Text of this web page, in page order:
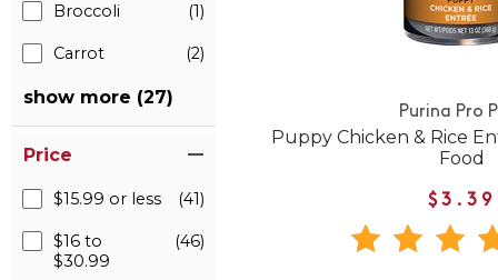
Broccoli (1)
Carrot (2)
show more (27)
Price
$15.99 or less (41)
$16 to
$30.99
(46)
Purina Pro
Puppy Chicken & Rice
Food
$3.39